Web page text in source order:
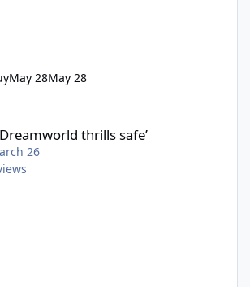
May 28May 28
thrills safe’
26